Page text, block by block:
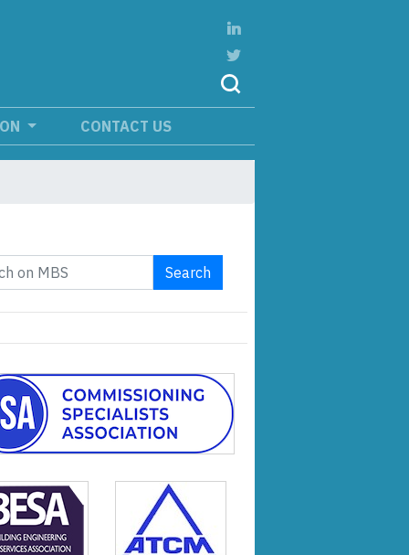
CONTACT US
Search